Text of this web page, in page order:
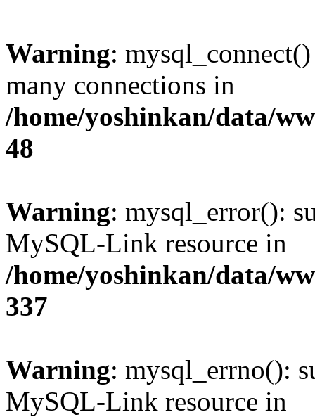
Warning:
many connections in
/home/yoshinkan/data/
48
Warning: mysql_error():
MySQL-Link resource in
/home/yoshinkan/data/
337
Warning: mysql_errno():
MySQL-Link resource in